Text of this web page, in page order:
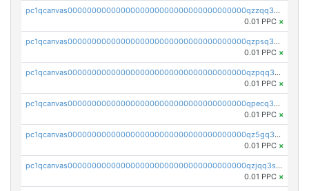
pc1qcanvas0000000000000000000000000000000000000qzzqq35pqu0axau
0.01 PPC ×
pc1qcanvas0000000000000000000000000000000000000qzpsq35pqccrk2u
0.01 PPC ×
pc1qcanvas0000000000000000000000000000000000000qzpqq35pqw830uz
0.01 PPC ×
pc1qcanvas0000000000000000000000000000000000000qpecq35zsykg3ej
0.01 PPC ×
pc1qcanvas0000000000000000000000000000000000000qz5gq3szsql2k5q
0.01 PPC ×
pc1qcanvas0000000000000000000000000000000000000qzjqq3szsx5mua6
0.01 PPC ×